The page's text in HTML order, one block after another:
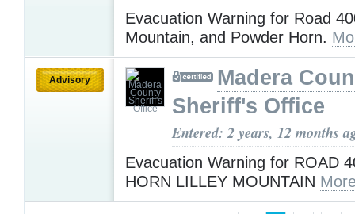
Evacuation Warning for Road
Mountain, and Powder Horn.
Advisory
Madera
Sheriff's Office
Entered: 2 years, 12 months
Evacuation Warning for ROAD
HORN LILLEY MOUNTAIN